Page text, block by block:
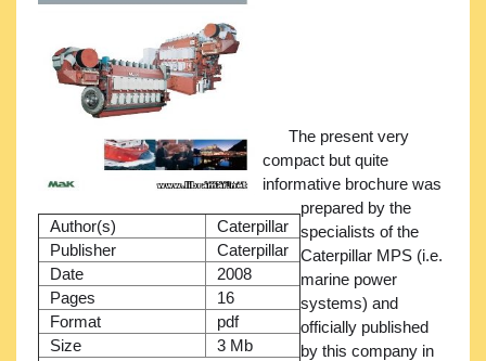
Author(s)
Caterpillar
Publisher
Caterpillar
Date
2008
Pages
16
Format
pdf
Size
3 Mb
The present very
compact but quite
informative brochure was
prepared by the
specialists of the
Caterpillar MPS (i.e.
marine power
systems) and
officially published
by this company in